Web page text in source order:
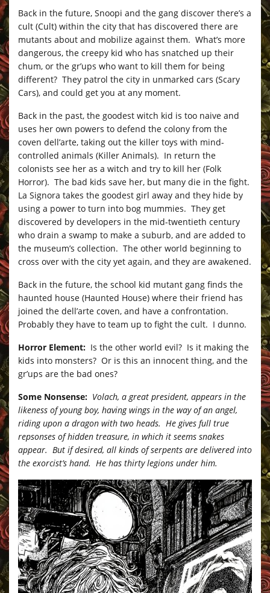
Back in the future, Snoopi and the gang discover there’s a
cult (Cult) within the city that has discovered there are
mutants about and mobilize against them. What’s more
dangerous, the creepy kid who has snatched up their
chum, or the gr’ups who want to kill them for being
different? They patrol the city in unmarked cars (Scary
Cars), and could get you at any moment.
Back in the past, the goodest witch kid is too naive and
uses her own powers to defend the colony from the
coven dell’arte, taking out the killer toys with mind-
controlled animals (Killer Animals). In return the
colonists see her as a witch and try to kill her (Folk
Horror). The bad kids save her, but many die in the fight.
La Signora takes the goodest girl away and they hide by
using a power to turn into bog mummies. They get
discovered by developers in the mid-twentieth century
who drain a swamp to make a suburb, and are added to
the museum’s collection. The other world beginning to
cross over with the city yet again, and they are awakened.
Back in the future, the school kid mutant gang finds the
haunted house (Haunted House) where their friend has
joined the dell’arte coven, and have a confrontation.
Probably they have to team up to fight the cult. I dunno.
Horror Element: Is the other world evil? Is it making the
kids into monsters? Or is this an innocent thing, and the
gr’ups are the bad ones?
Some Nonsense: Volach, a great president, appears in the
likeness of young boy, having wings in the way of an angel,
riding upon a dragon with two heads. He gives full true
repsonses of hidden treasure, in which it seems snakes
appear. But if desired, all kinds of serpents are delivered into
the exorcist’s hand. He has thirty legions under him.